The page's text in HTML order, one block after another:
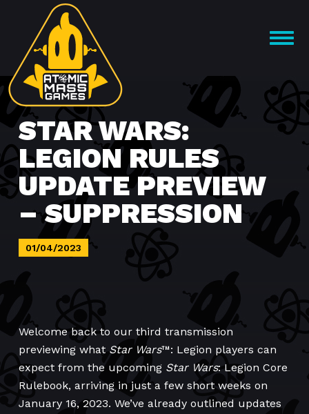
content
OPEN
STAR WARS:
LEGION RULES
UPDATE PREVIEW
– SUPPRESSION
01/04/2023
Welcome back to our third transmission
previewing what Star Wars™: Legion players can
expect from the upcoming Star Wars: Legion Core
Rulebook, arriving in just a few short weeks on
January 16, 2023. We’ve already outlined updates